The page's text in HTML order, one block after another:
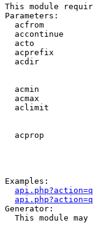
This module
Parameters:
acfrom
accontinue
acto
acprefix
acdir
acmin
acmax
aclimit
acprop
Examples:
Generator:
This module may